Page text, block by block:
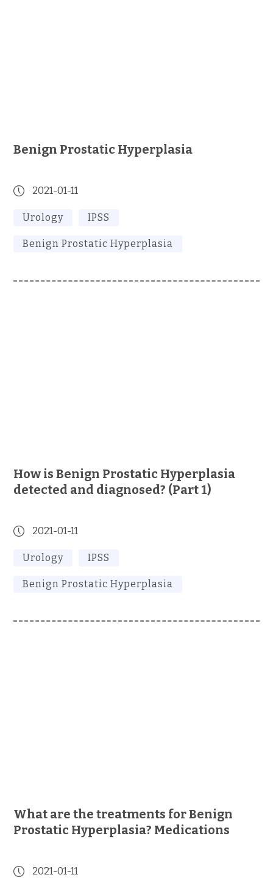
Benign Prostatic Hyperplasia
2021-01-11
Urology IPSS
Benign Prostatic Hyperplasia
How is Benign Prostatic Hyperplasia
detected and diagnosed? (Part 1)
2021-01-11
Urology IPSS
Benign Prostatic Hyperplasia
What are the treatments for Benign
Prostatic Hyperplasia? Medications
2021-01-11